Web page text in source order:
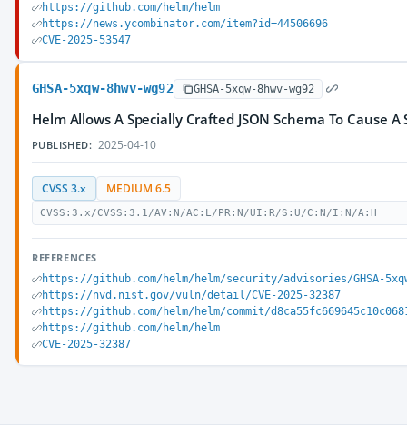
https://github.com/helm/helm
https://news.ycombinator.com/item?id=44506696
CVE-2025-53547
GHSA-5xqw-8hwv-wg92 GHSA-5xqw-8hwv-wg92
Helm Allows A Specially Crafted JSON Schema To Cause
PUBLISHED: 2025-04-10
CVSS 3.x MEDIUM 6.5
CVSS:3.x/CVSS:3.1/AV:N/AC:L/PR:N/UI:R/S:U/C:N/I:N/A:H
REFERENCES
https://github.com/helm/helm/security/advisories/GHSA-
https://nvd.nist.gov/vuln/detail/CVE-2025-32387
https://github.com/helm/helm/commit/
https://github.com/helm/helm
CVE-2025-32387